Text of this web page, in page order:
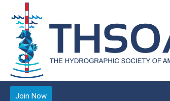
Join Now